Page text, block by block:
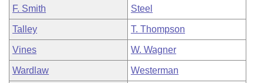
F. Smith Steel
Talley T. Thompson
Vines W. Wagner
Wardlaw Westerman